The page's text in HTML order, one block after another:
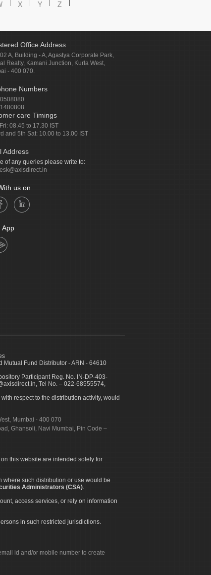
X Y Z
Office Address
A, Building - A, Agastya Corporate Park,
Realty, Kamani Junction, Kurla West,
- 400 070.
Numbers
care Timings
08.45 to 17.30 IST
and 5th Sat: 10.00 to 13.00 IST
Address
of any queries please write to:
us on
App
Mutual Fund Distributor - ARN - 64610
Participant Reg. No. IN-DP-403-
Tel No. – 022-68555574,
respect to the distribution activity, would
Mumbai - 400 070
Ghansoli, Navi Mumbai, Pin Code –
this website are intended solely for
where such distribution or use would be
Administrators (CSA)
access services, or rely on information
in such restricted jurisdictions.
id and/or mobile number to create